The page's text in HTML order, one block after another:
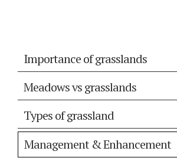
Importance of grasslands
Meadows vs grasslands
Types of grassland
Management & Enhancement